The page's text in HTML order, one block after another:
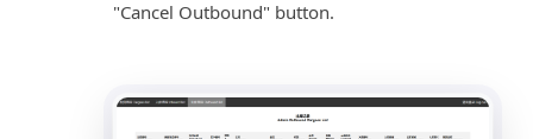
"Cancel Outbound" button.